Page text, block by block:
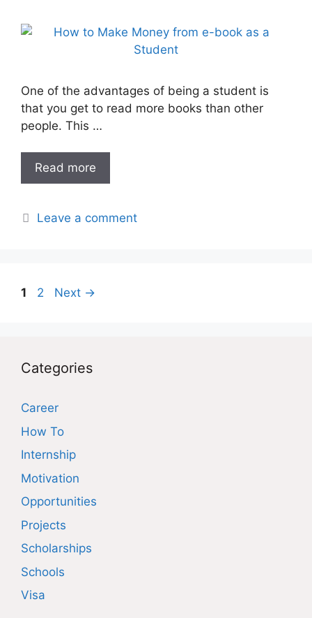
One of the advantages of being a student is
that you get to read more books than other
people. This …
Read more
Leave a comment
Page
1 Page
2 Next →
Categories
Career
How To
Internship
Motivation
Opportunities
Projects
Scholarships
Schools
Visa